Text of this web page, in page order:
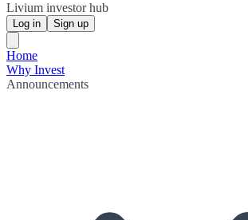
Livium investor hub
Log in Sign up
Home
Why Invest
Announcements